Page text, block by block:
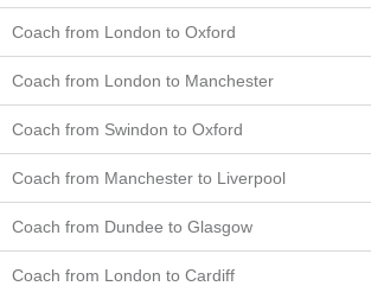
Coach from London to Oxford
Coach from London to Manchester
Coach from Swindon to Oxford
Coach from Manchester to Liverpool
Coach from Dundee to Glasgow
Coach from London to Cardiff